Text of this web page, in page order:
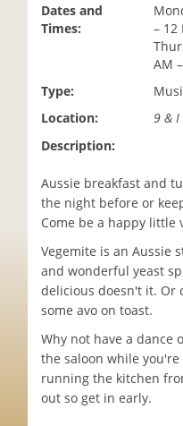
Dates and
Times:
– 12
AM
Type:
Location:
9 & I
Description:
Aussie breakfast and
the night before or
Come be a happy little
Vegemite is an Aussie
and wonderful yeast
delicious doesn't it. Or
some avo on toast.
Why not have a dance
the saloon while
running the kitchen
out so get in early.